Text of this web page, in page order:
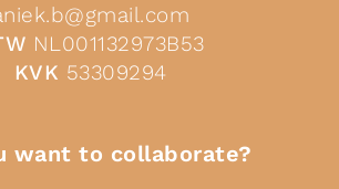
NL001132973B53
KVK 53309294
want to collaborate?